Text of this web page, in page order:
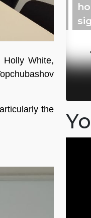
Holly White,
the